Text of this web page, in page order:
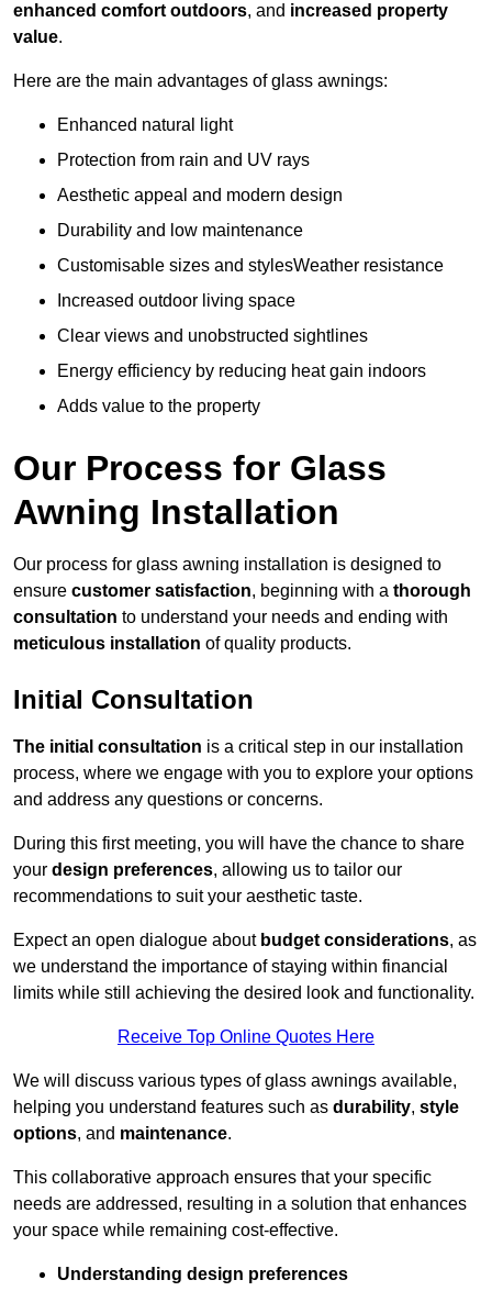
enhanced comfort outdoors, and increased property
value.
Here are the main advantages of glass awnings:
Enhanced natural light
Protection from rain and UV rays
Aesthetic appeal and modern design
Durability and low maintenance
Customisable sizes and stylesWeather resistance
Increased outdoor living space
Clear views and unobstructed sightlines
Energy efficiency by reducing heat gain indoors
Adds value to the property
Our Process for Glass
Awning Installation
Our process for glass awning installation is designed to
ensure customer satisfaction, beginning with a thorough
consultation to understand your needs and ending with
meticulous installation of quality products.
Initial Consultation
The initial consultation is a critical step in our installation
process, where we engage with you to explore your options
and address any questions or concerns.
During this first meeting, you will have the chance to share
your design preferences, allowing us to tailor our
recommendations to suit your aesthetic taste.
Expect an open dialogue about budget considerations, as
we understand the importance of staying within financial
limits while still achieving the desired look and functionality.
Receive Top Online Quotes Here
We will discuss various types of glass awnings available,
helping you understand features such as durability, style
options, and maintenance.
This collaborative approach ensures that your specific
needs are addressed, resulting in a solution that enhances
your space while remaining cost-effective.
Understanding design preferences